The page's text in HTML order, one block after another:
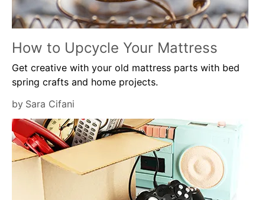
How to Upcycle Your Mattress
Get creative with your old mattress parts with bed
spring crafts and home projects.
by Sara Cifani